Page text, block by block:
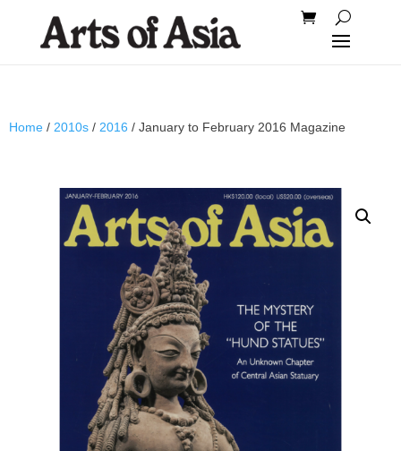
Home / 2010s / 2016 / January to February 2016 Magazine